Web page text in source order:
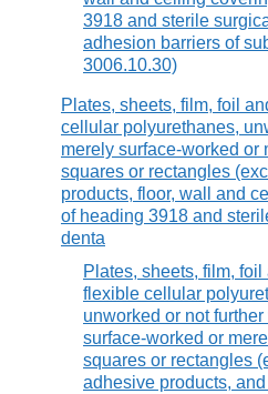
3918 and sterile
adhesion barriers of
3006.10.30)
Plates, sheets, film, foil
cellular polyurethanes,
merely surface-worked or
squares or rectangles
products, floor, wall and
of heading 3918 and
denta
Plates, sheets, film, foil
flexible cellular
unworked or not
surface-worked or
squares or rectangles
adhesive products,